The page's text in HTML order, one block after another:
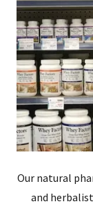
Our natural
and